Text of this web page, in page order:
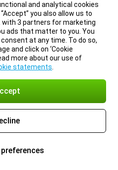
and analytical cookies
you also allow us to
3 partners for marketing
ads that matter to you. You
at any time. To do so,
and click on ‘Cookie
more about our use of
statements